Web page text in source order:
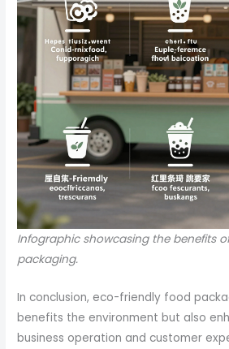
Infographic showcasing the benefits
packaging.
In conclusion, eco-friendly food
benefits the environment but also
business operation and customer